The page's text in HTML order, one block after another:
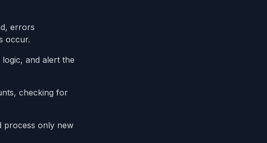
errors
occur.
and alert the
checking for
process only new